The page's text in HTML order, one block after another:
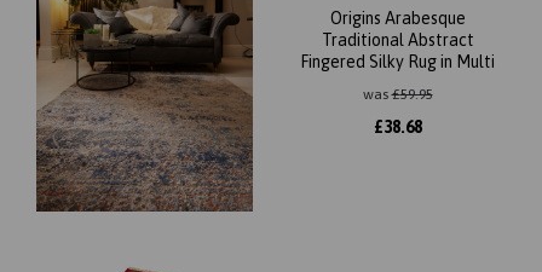
Origins Arabesque
Traditional Abstract
Fingered Silky Rug in Multi
was£59.95
£38.68